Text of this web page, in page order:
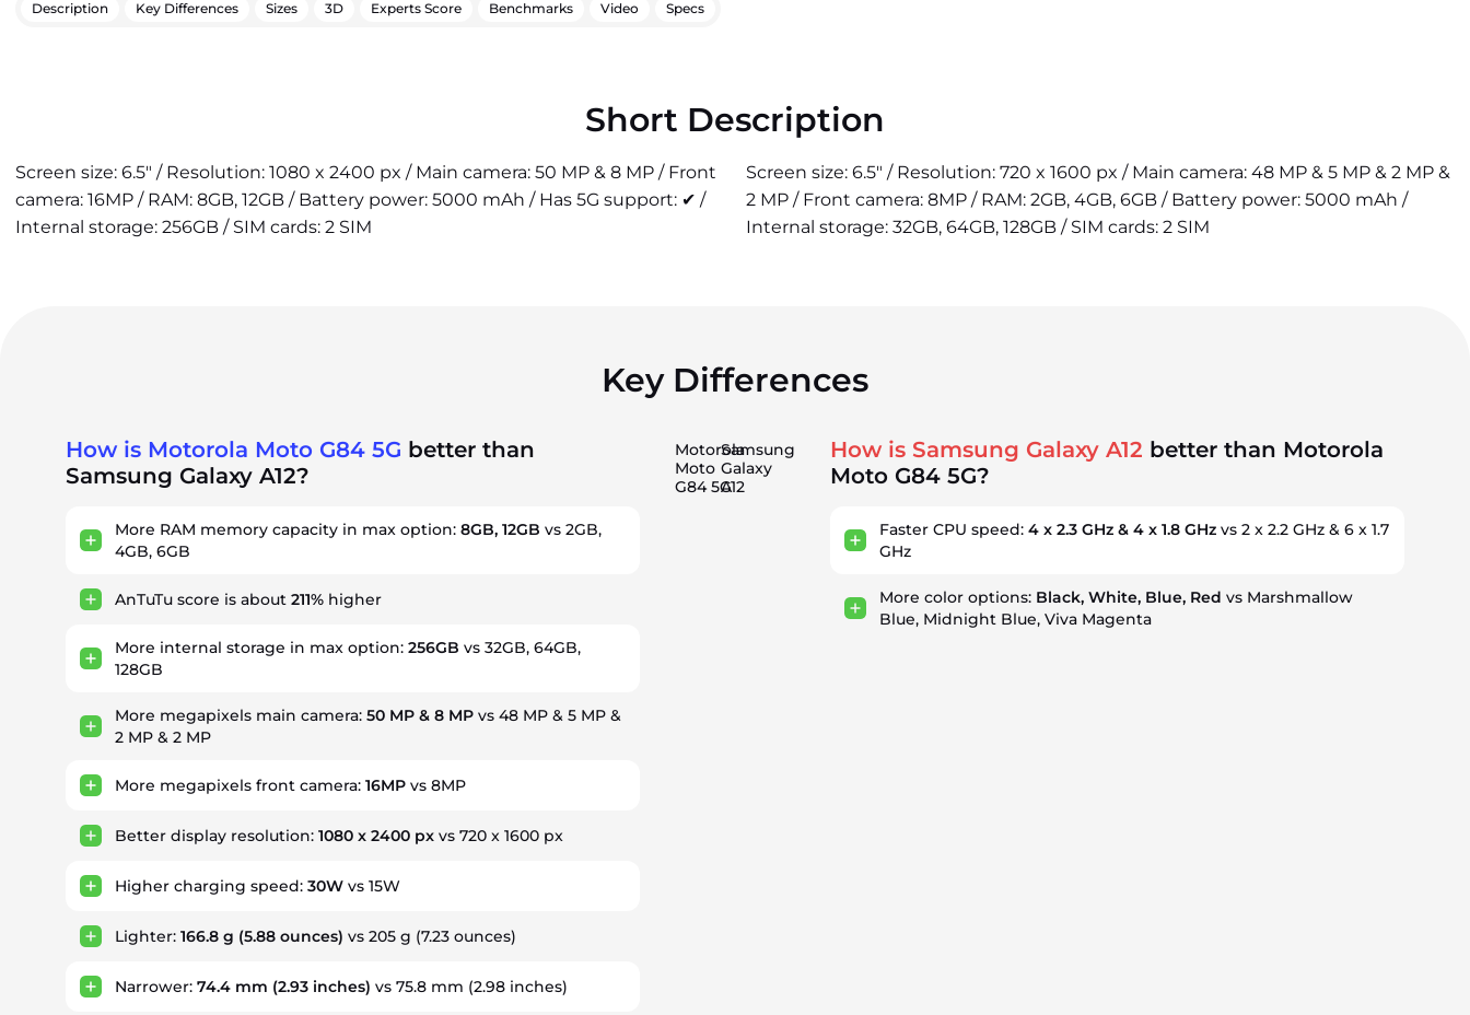
Description Key Differences Sizes 3D Experts Score Benchmarks Video Specs
Short Description
Screen size: 6.5" / Resolution: 1080 x 2400 px / Main camera: 50 MP & 8 MP / Front
camera: 16MP / RAM: 8GB, 12GB / Battery power: 5000 mAh / Has 5G support: ✔ /
Internal storage: 256GB / SIM cards: 2 SIM
Screen size: 6.5" / Resolution: 720 x 1600 px / Main camera: 48 MP & 5 MP & 2 MP &
2 MP / Front camera: 8MP / RAM: 2GB, 4GB, 6GB / Battery power: 5000 mAh /
Internal storage: 32GB, 64GB, 128GB / SIM cards: 2 SIM
Key Differences
How is Motorola Moto G84 5G better than
Samsung Galaxy A12?
More RAM memory capacity in max option: 8GB, 12GB vs 2GB,
4GB, 6GB
AnTuTu score is about 211% higher
More internal storage in max option: 256GB vs 32GB, 64GB,
128GB
More megapixels main camera: 50 MP & 8 MP vs 48 MP & 5 MP &
2 MP & 2 MP
More megapixels front camera: 16MP vs 8MP
Better display resolution: 1080 x 2400 px vs 720 x 1600 px
Higher charging speed: 30W vs 15W
Lighter: 166.8 g (5.88 ounces) vs 205 g (7.23 ounces)
Narrower: 74.4 mm (2.93 inches) vs 75.8 mm (2.98 inches)
Motorola
Moto
G84 5G
Samsung
Galaxy
A12
How is Samsung Galaxy A12 better than Motorola
Moto G84 5G?
Faster CPU speed:4 x 2.3 GHz & 4 x 1.8 GHz vs 2 x 2.2 GHz & 6 x 1.7
GHz
More color options: Black, White, Blue, Red vs Marshmallow
Blue, Midnight Blue, Viva Magenta